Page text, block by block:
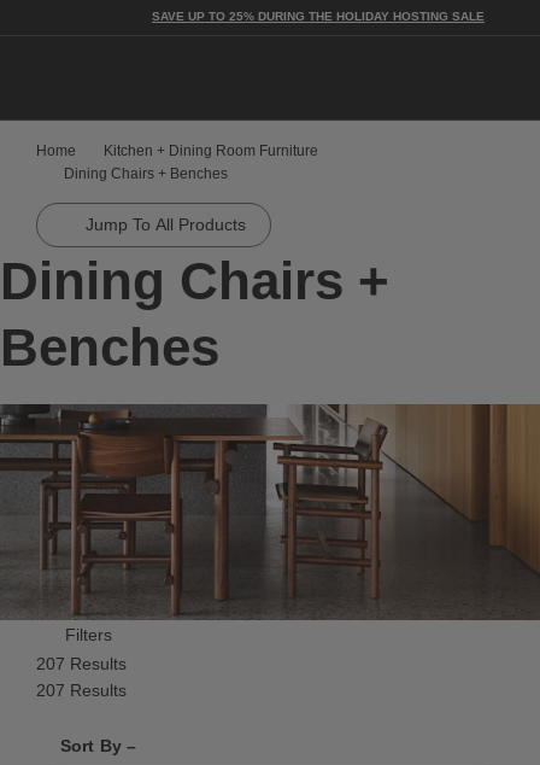
SAVE UP TO 25% DURING THE HOLIDAY HOSTING SALE
Home
Kitchen + Dining Room Furniture
Dining Chairs + Benches
Jump To All Products
Dining Chairs +
Benches
Filters
207 Results
207 Results
Sort By –